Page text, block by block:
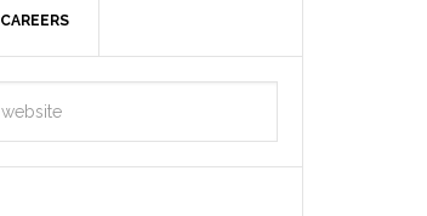
CAREERS